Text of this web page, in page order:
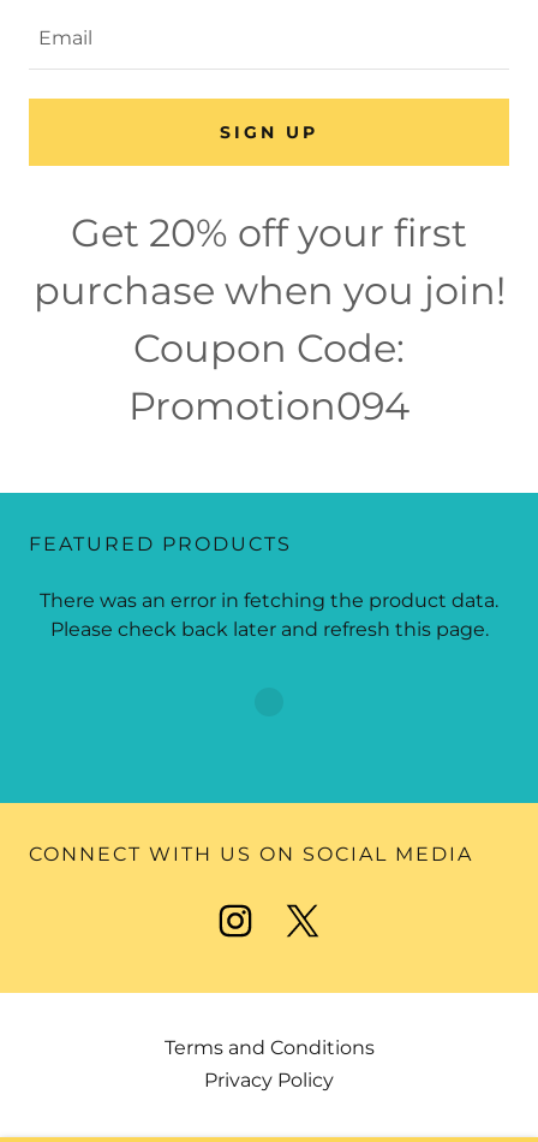
Email
SIGN UP
Get 20% off your first
purchase when you join!
Coupon Code:
Promotion094
FEATURED PRODUCTS
There was an error in fetching the product data.
Please check back later and refresh this page.
CONNECT WITH US ON SOCIAL MEDIA
Terms and Conditions
Privacy Policy